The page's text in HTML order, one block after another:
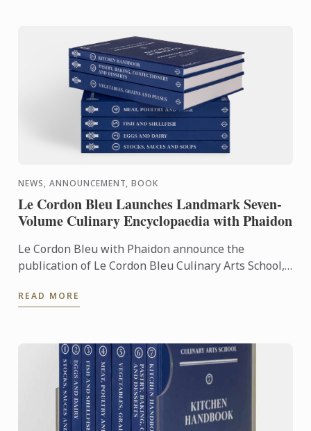
NEWS, ANNOUNCEMENT, BOOK
Le Cordon Bleu Launches Landmark Seven-
Volume Culinary Encyclopaedia with Phaidon
Le Cordon Bleu with Phaidon announce the
publication of Le Cordon Bleu Culinary Arts School,
the expertise of ...
READ MORE